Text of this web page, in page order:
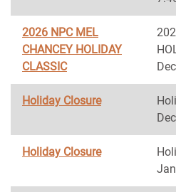
2026 NPC MEL
CHANCEY HOLIDAY
CLASSIC
Holiday Closure
Holiday Closure